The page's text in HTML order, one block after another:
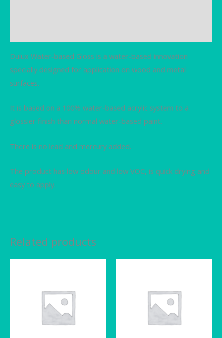
Dulux Water-based Gloss is a water-based innovation
specially designed for application on wood and metal
surfaces.
It is based on a 100% water-based acrylic system to a
glossier finish than normal water-based paint.
There is no lead and mercury added.
The product has low odour and low VOC, is quick drying and
easy to apply.
Related products